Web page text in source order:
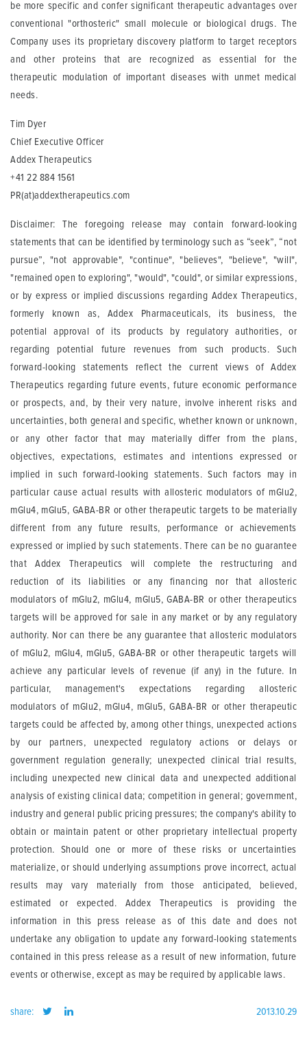
be more specific and confer significant therapeutic advantages over
conventional "orthosteric" small molecule or biological drugs. The
Company uses its proprietary discovery platform to target receptors
and other proteins that are recognized as essential for the
therapeutic modulation of important diseases with unmet medical
needs.
Tim Dyer
Chief Executive Officer
Addex Therapeutics
+41 22 884 1561
PR(at)addextherapeutics.com
Disclaimer: The foregoing release may contain forward-looking
statements that can be identified by terminology such as “seek”, “not
pursue”, "not approvable", "continue", "believes", "believe", "will",
"remained open to exploring", "would", "could", or similar expressions,
or by express or implied discussions regarding Addex Therapeutics,
formerly known as, Addex Pharmaceuticals, its business, the
potential approval of its products by regulatory authorities, or
regarding potential future revenues from such products. Such
forward-looking statements reflect the current views of Addex
Therapeutics regarding future events, future economic performance
or prospects, and, by their very nature, involve inherent risks and
uncertainties, both general and specific, whether known or unknown,
or any other factor that may materially differ from the plans,
objectives, expectations, estimates and intentions expressed or
implied in such forward-looking statements. Such factors may in
particular cause actual results with allosteric modulators of mGlu2,
mGlu4, mGlu5, GABA-BR or other therapeutic targets to be materially
different from any future results, performance or achievements
expressed or implied by such statements. There can be no guarantee
that Addex Therapeutics will complete the restructuring and
reduction of its liabilities or any financing nor that allosteric
modulators of mGlu2, mGlu4, mGlu5, GABA-BR or other therapeutics
targets will be approved for sale in any market or by any regulatory
authority. Nor can there be any guarantee that allosteric modulators
of mGlu2, mGlu4, mGlu5, GABA-BR or other therapeutic targets will
achieve any particular levels of revenue (if any) in the future. In
particular, management's expectations regarding allosteric
modulators of mGlu2, mGlu4, mGlu5, GABA-BR or other therapeutic
targets could be affected by, among other things, unexpected actions
by our partners, unexpected regulatory actions or delays or
government regulation generally; unexpected clinical trial results,
including unexpected new clinical data and unexpected additional
analysis of existing clinical data; competition in general; government,
industry and general public pricing pressures; the company's ability to
obtain or maintain patent or other proprietary intellectual property
protection. Should one or more of these risks or uncertainties
materialize, or should underlying assumptions prove incorrect, actual
results may vary materially from those anticipated, believed,
estimated or expected. Addex Therapeutics is providing the
information in this press release as of this date and does not
undertake any obligation to update any forward-looking statements
contained in this press release as a result of new information, future
events or otherwise, except as may be required by applicable laws.
share: 2013.10.29